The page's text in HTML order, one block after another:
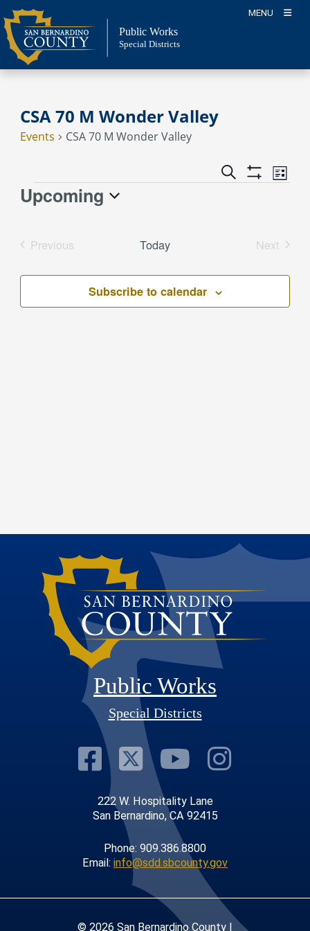
Skip
to
content
MENU
Public Works
Special Districts
CSA 70 M Wonder Valley
Events CSA 70 M Wonder Valley
Events
Navigation
Search
Show
Event
Views
List
Events
Upcoming
Previous
Today
Next
Subscribe to calendar
Public Works
Special Districts
Visit Our
Visit Our
Visit
Visit
222 W. Hospitality Lane
San Bernardino, CA 92415
Phone: 909.386.8800
Email: info@sdd.sbcounty.gov
© 2026 San Bernardino County |